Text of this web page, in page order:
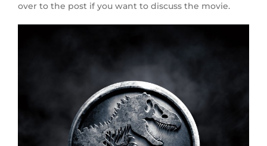
over to the post if you want to discuss the movie.